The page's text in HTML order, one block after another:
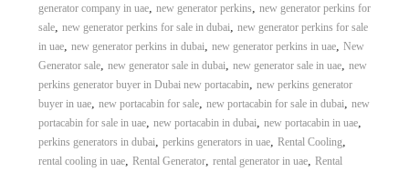
generator company in uae, new generator perkins, new generator perkins for
sale, new generator perkins for sale in dubai, new generator perkins for sale
in uae, new generator perkins in dubai, new generator perkins in uae, New
Generator sale, new generator sale in dubai, new generator sale in uae, new
perkins generator buyer in Dubai new portacabin, new perkins generator
buyer in uae, new portacabin for sale, new portacabin for sale in dubai, new
portacabin for sale in uae, new portacabin in dubai, new portacabin in uae,
perkins generators in dubai, perkins generators in uae, Rental Cooling,
rental cooling in uae, Rental Generator, rental generator in uae, Rental